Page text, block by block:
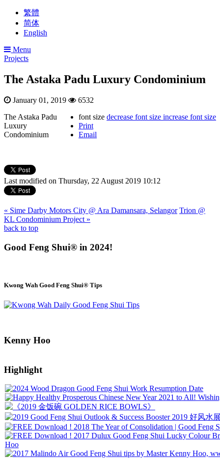
繁體
简体
English
Menu
Projects
The Astaka Padu Luxury Condominium
January 01, 2019
6532
font size decrease font size increase font size
Print
Email
The Astaka Padu
Luxury
Condominium
Last modified on Thursday, 22 August 2019 10:12
« Sime Darby Motors City @ Ara Damansara, Selangor Trion @
KL Condominium Project »
back to top
Good Feng Shui® in 2024!
Kwong Wah Good Feng Shui® Tips
Kenny Hoo
Highlight